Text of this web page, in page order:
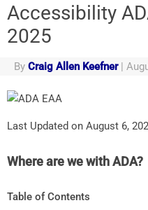
Accessibility
2025
By Craig Allen Keefner |
Last Updated on August 6,
Where are we with ADA?
Table of Contents